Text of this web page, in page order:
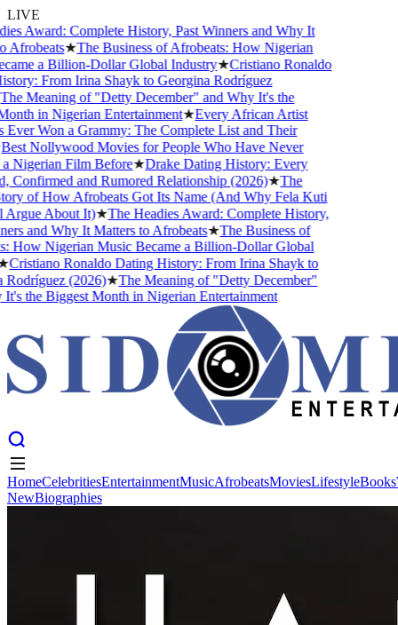
LIVE
Award: Complete History, Past Winners and Why It
★The Business of Afrobeats: How Nigerian
a Billion-Dollar Global Industry★Cristiano Ronaldo
From Irina Shayk to Georgina Rodríguez
Meaning of "Detty December" and Why It's the
in Nigerian Entertainment★Every African Artist
Won a Grammy: The Complete List and Their
Nollywood Movies for People Who Have Never
Nigerian Film Before★Drake Dating History: Every
and Rumored Relationship (2026)★The
of How Afrobeats Got Its Name (And Why Fela Kuti
About It)★The Headies Award: Complete History,
and Why It Matters to Afrobeats★The Business of
Nigerian Music Became a Billion-Dollar Global
Ronaldo Dating History: From Irina Shayk to
(2026)★The Meaning of "Detty December"
the Biggest Month in Nigerian Entertainment
HomeCelebritiesEntertainmentMusicAfrobeatsMoviesLifestyleBooks
NewBiographies